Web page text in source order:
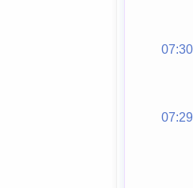
07:30
07:29